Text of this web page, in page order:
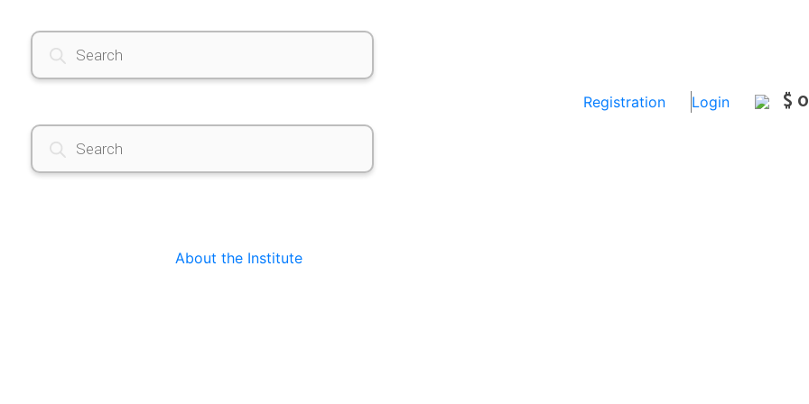
Products
search
Registration Login $ 0
Products
search
About the Institute